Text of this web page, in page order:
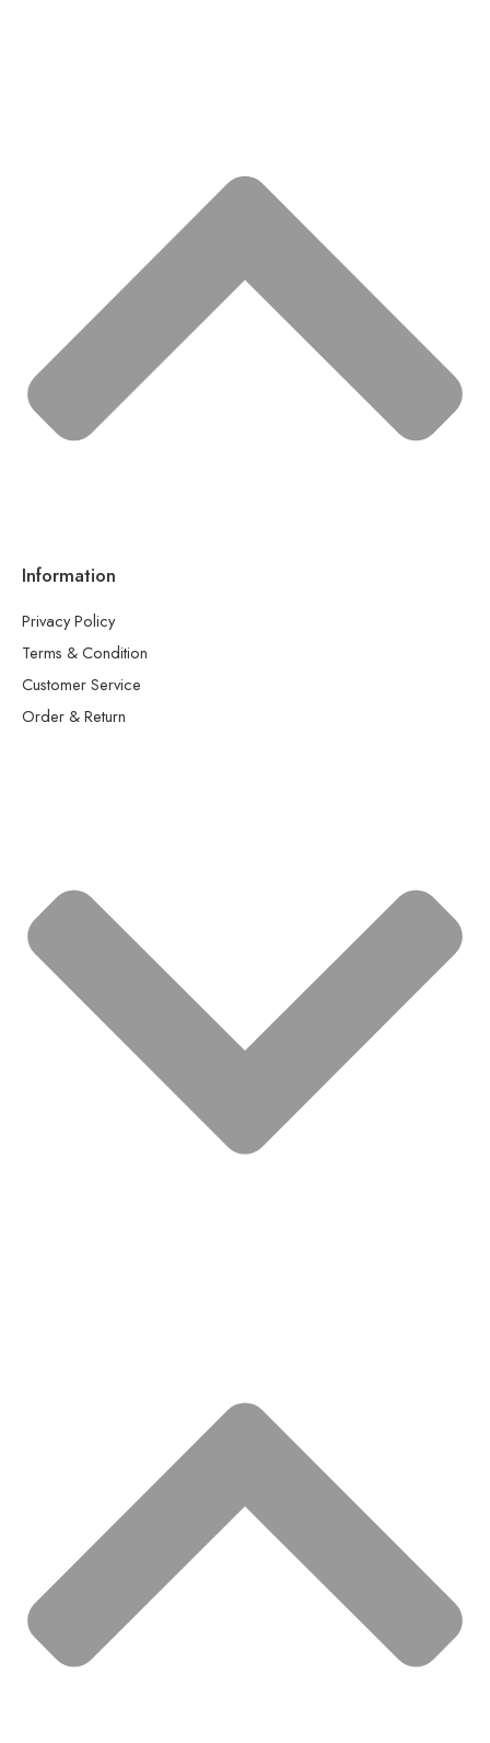
Information
Privacy Policy
Terms & Condition
Customer Service
Order & Return